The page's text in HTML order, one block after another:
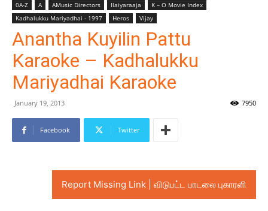
0A-Z A AMusic Directors Ilaiyaraaja
K – O Movie Index
Kadhalukku Mariyadhai - 1997
Heros Vijay
Anantha Kuyilin Pattu
Karaoke – Kadhalukku
Mariyadhai Karaoke
January 19, 2013 7950
Facebook Twitter
Report Missing Link | விடுபட்ட பாடலை புகாரளி